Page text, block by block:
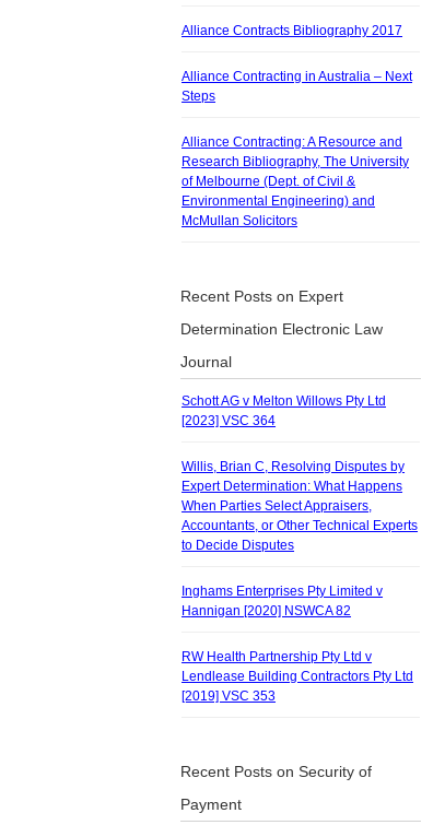
Alliance Contracts Bibliography 2017
Alliance Contracting in Australia – Next
Steps
Alliance Contracting: A Resource and
Research Bibliography, The University
of Melbourne (Dept. of Civil &
Environmental Engineering) and
McMullan Solicitors
Recent Posts on Expert
Determination Electronic Law
Journal
Schott AG v Melton Willows Pty Ltd
[2023] VSC 364
Willis, Brian C, Resolving Disputes by
Expert Determination: What Happens
When Parties Select Appraisers,
Accountants, or Other Technical Experts
to Decide Disputes
Inghams Enterprises Pty Limited v
Hannigan [2020] NSWCA 82
RW Health Partnership Pty Ltd v
Lendlease Building Contractors Pty Ltd
[2019] VSC 353
Recent Posts on Security of
Payment